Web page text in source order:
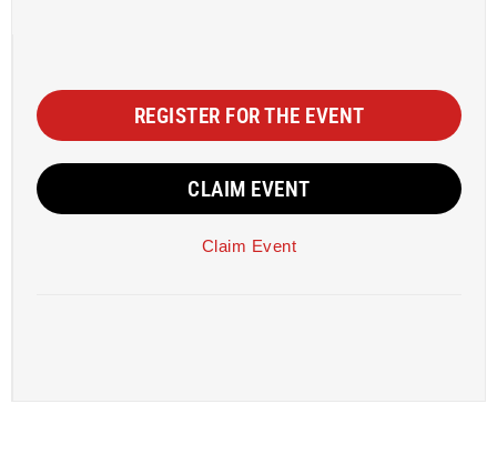
REGISTER FOR THE EVENT
CLAIM EVENT
Claim Event